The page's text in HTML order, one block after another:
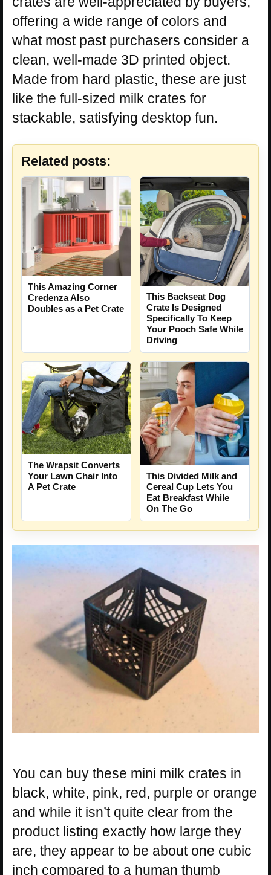
offering a wide range of colors and
what most past purchasers consider a
clean, well-made 3D printed object.
Made from hard plastic, these are just
like the full-sized milk crates for
stackable, satisfying desktop fun.
Related posts:
This Amazing Corner
Credenza Also
Doubles as a Pet Crate
This Backseat Dog
Crate Is Designed
Specifically To Keep
Your Pooch Safe While
Driving
The Wrapsit Converts
Your Lawn Chair Into
A Pet Crate
This Divided Milk and
Cereal Cup Lets You
Eat Breakfast While
On The Go
You can buy these mini milk crates in
black, white, pink, red, purple or orange
and while it isn’t quite clear from the
product listing exactly how large they
are, they appear to be about one cubic
inch compared to a human thumb